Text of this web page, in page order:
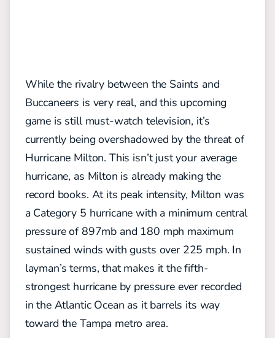
While the rivalry between the Saints and
Buccaneers is very real, and this upcoming
game is still must-watch television, it’s
currently being overshadowed by the threat of
Hurricane Milton. This isn’t just your average
hurricane, as Milton is already making the
record books. At its peak intensity, Milton was
a Category 5 hurricane with a minimum central
pressure of 897mb and 180 mph maximum
sustained winds with gusts over 225 mph. In
layman’s terms, that makes it the fifth-
strongest hurricane by pressure ever recorded
in the Atlantic Ocean as it barrels its way
toward the Tampa metro area.